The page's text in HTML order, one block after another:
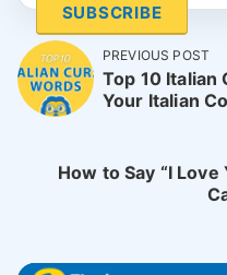
SUBSCRIBE
PREVIOUS POST
Top 10 Italian
Your Italian
How to Say “I Love